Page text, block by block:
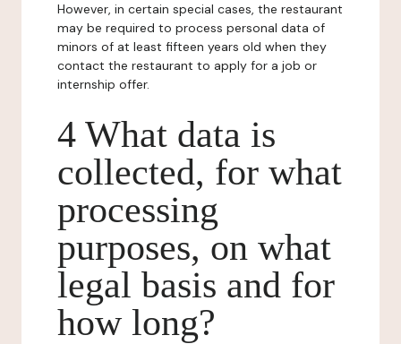
However, in certain special cases, the restaurant
may be required to process personal data of
minors of at least fifteen years old when they
contact the restaurant to apply for a job or
internship offer.
4 What data is
collected, for what
processing
purposes, on what
legal basis and for
how long?